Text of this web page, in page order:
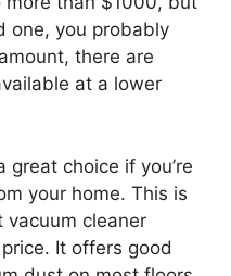
one, you probably
there are
at a lower
choice if you’re
your home. This is
cleaner
It offers good